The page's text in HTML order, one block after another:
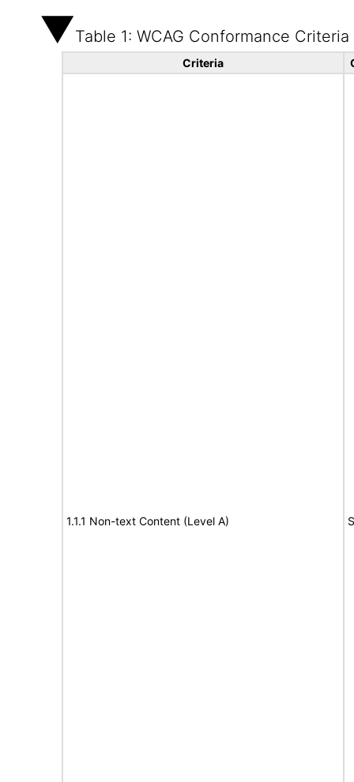
Table 1: WCAG Conformance Criteria
Criteria
1.1.1 Non-text Content (Level A)